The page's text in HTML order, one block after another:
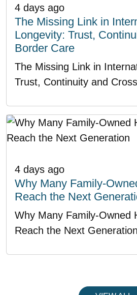
4 days ago
The Missing Link in
Longevity: Trust,
Border Care
The Missing Link in
Trust, Continuity and
4 days ago
Why Many Family-
Reach the Next
Why Many Family-Owned
Reach the Next Generation